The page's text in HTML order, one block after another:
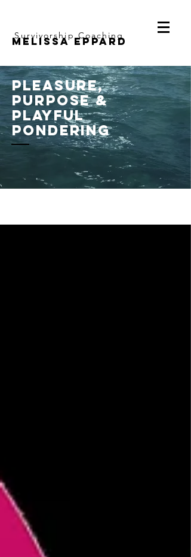
Melissa Eppard
Survivorship Coaching
pleasure,
purpose &
playful
pondering